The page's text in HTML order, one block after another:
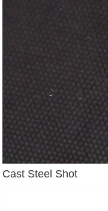
Cast Steel Shot